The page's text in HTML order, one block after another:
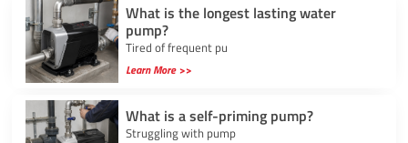
What is the longest lasting water
pump?
Tired of frequent pu
Learn More >>
What is a self-priming pump?
Struggling with pump